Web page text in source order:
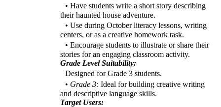
• Have students write a short story describing
their haunted house adventure.
• Use during October literacy lessons, writing
centers, or as a creative homework task.
• Encourage students to illustrate or share their
stories for an engaging classroom activity.
Grade Level Suitability:
Designed for Grade 3 students.
• Grade 3: Ideal for building creative writing
and descriptive language skills.
Target Users: